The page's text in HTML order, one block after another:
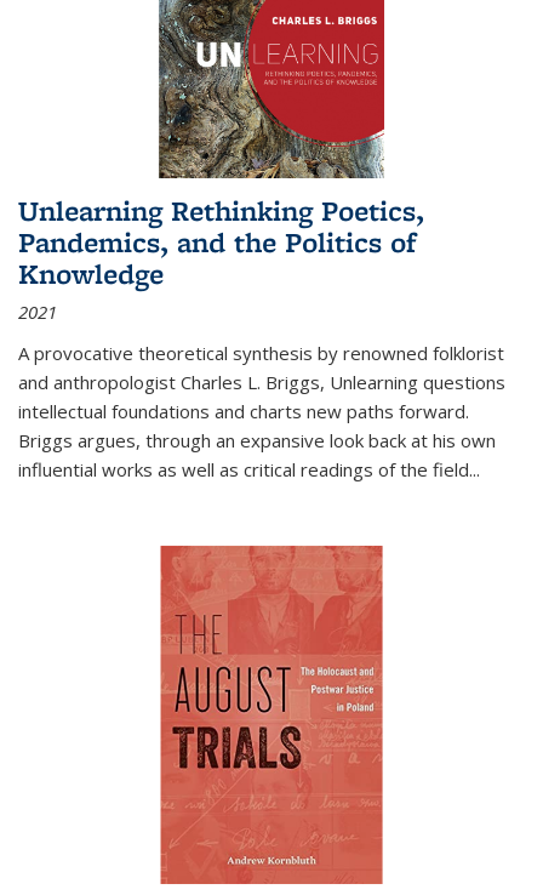
Unlearning Rethinking Poetics,
Pandemics, and the Politics of
Knowledge
2021
A provocative theoretical synthesis by renowned folklorist
and anthropologist Charles L. Briggs, Unlearning questions
intellectual foundations and charts new paths forward.
Briggs argues, through an expansive look back at his own
influential works as well as critical readings of the field...